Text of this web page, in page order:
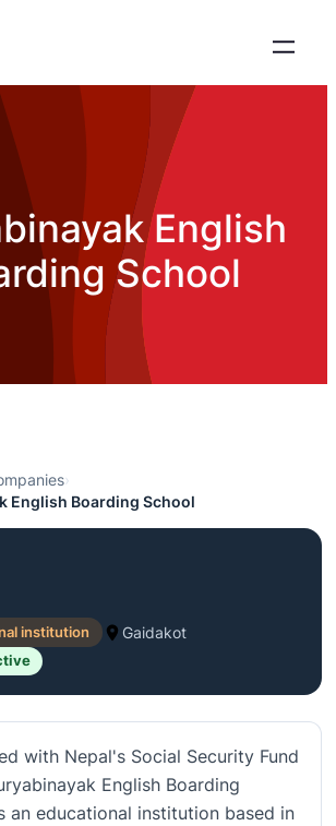
English
School
›
English Boarding School
institution Gaidakot
with Nepal's Social Security Fund
English Boarding
an educational institution based in